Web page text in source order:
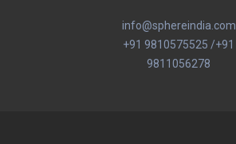
info@sphereindia.com
+91 9810575525 /+91
9811056278